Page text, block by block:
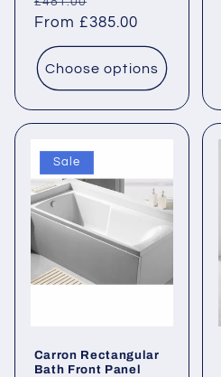
price
price
From £385.00
Choose options
Sale
Carron Rectangular
Bath Front Panel